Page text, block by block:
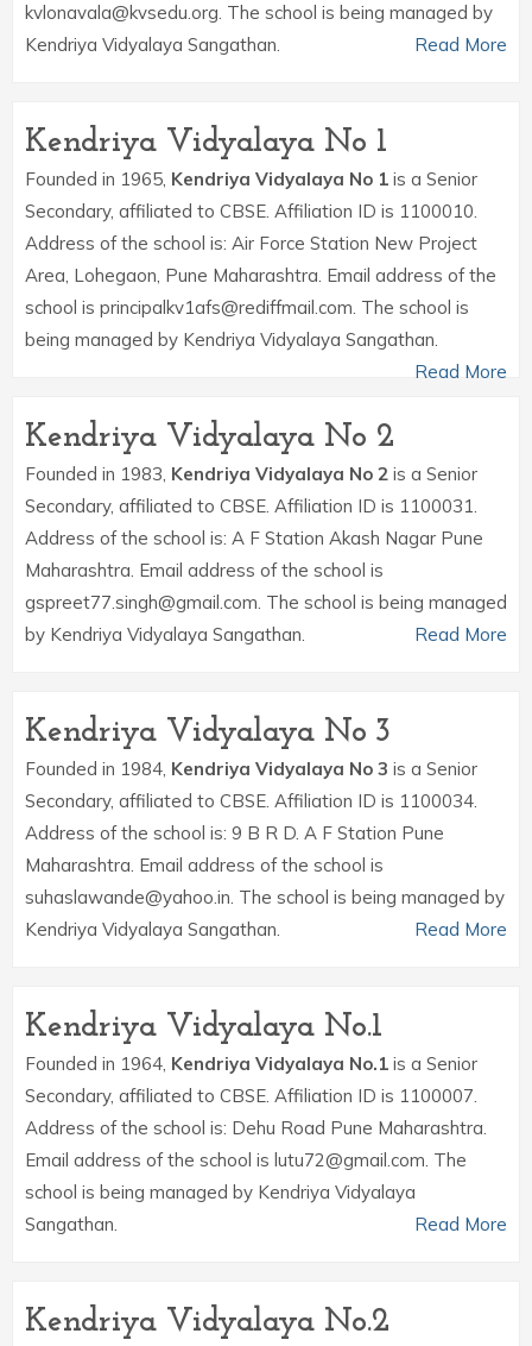
kvlonavala@kvsedu.org. The school is being managed by
Kendriya Vidyalaya Sangathan.
Read More
Kendriya Vidyalaya No 1
Founded in 1965, Kendriya Vidyalaya No 1 is a Senior
Secondary, affiliated to CBSE. Affiliation ID is 1100010.
Address of the school is: Air Force Station New Project
Area, Lohegaon, Pune Maharashtra. Email address of the
school is principalkv1afs@rediffmail.com. The school is
being managed by Kendriya Vidyalaya Sangathan.
Read More
Kendriya Vidyalaya No 2
Founded in 1983, Kendriya Vidyalaya No 2 is a Senior
Secondary, affiliated to CBSE. Affiliation ID is 1100031.
Address of the school is: A F Station Akash Nagar Pune
Maharashtra. Email address of the school is
gspreet77.singh@gmail.com. The school is being managed
by Kendriya Vidyalaya Sangathan.
Read More
Kendriya Vidyalaya No 3
Founded in 1984, Kendriya Vidyalaya No 3 is a Senior
Secondary, affiliated to CBSE. Affiliation ID is 1100034.
Address of the school is: 9 B R D. A F Station Pune
Maharashtra. Email address of the school is
suhaslawande@yahoo.in. The school is being managed by
Kendriya Vidyalaya Sangathan.
Read More
Kendriya Vidyalaya No.1
Founded in 1964, Kendriya Vidyalaya No.1 is a Senior
Secondary, affiliated to CBSE. Affiliation ID is 1100007.
Address of the school is: Dehu Road Pune Maharashtra.
Email address of the school is lutu72@gmail.com. The
school is being managed by Kendriya Vidyalaya
Sangathan.
Read More
Kendriya Vidyalaya No.2